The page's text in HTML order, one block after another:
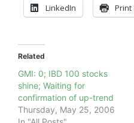
LinkedIn Print
Related
GMI: 0; IBD 100 stocks
shine; Waiting for
confirmation of up-trend
Thursday, May 25, 2006